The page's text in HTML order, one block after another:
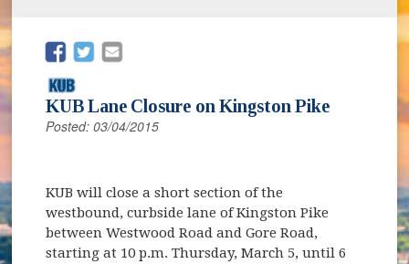
(opens in new window)
(opens in new window)
KUB Lane Closure on Kingston Pike
Posted: 03/04/2015
KUB will close a short section of the
westbound, curbside lane of Kingston Pike
between Westwood Road and Gore Road,
starting at 10 p.m. Thursday, March 5, until 6